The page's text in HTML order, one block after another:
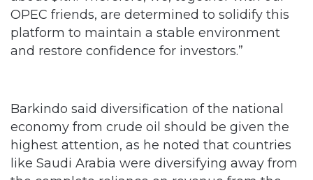
and restore confidence for investors.”
highest attention, as he noted that countries
like Saudi Arabia were diversifying away from
the complete reliance on revenue from the
sale of crude.